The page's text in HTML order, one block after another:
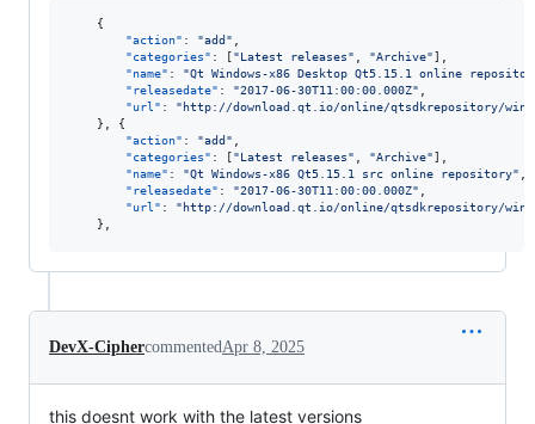
    {
"action" : "add"
"categories" : ["Latest releases" "Archive"],
"name" : "Qt Windows-x86 Desktop Qt5.15.1 online
"releasedate" : "2017-06-30T11:00:00.000Z"
"url" : "http://download.qt.io/online/qtsdkrepository/
    }, {
"action" : "add"
"categories" : ["Latest releases" "Archive"],
"name" : "Qt Windows-x86 Qt5.15.1 src online repository"
"releasedate" : "2017-06-30T11:00:00.000Z"
"url" : "http://download.qt.io/online/qtsdkrepository/
    },
DevX-CiphercommentedApr 8, 2025
this doesnt work with the latest versions